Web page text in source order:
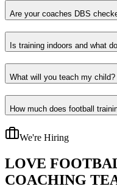
Are your coaches DBS
Is training indoors and what
What will you teach my child?
How much does football
We're Hiring
LOVE
COACHING